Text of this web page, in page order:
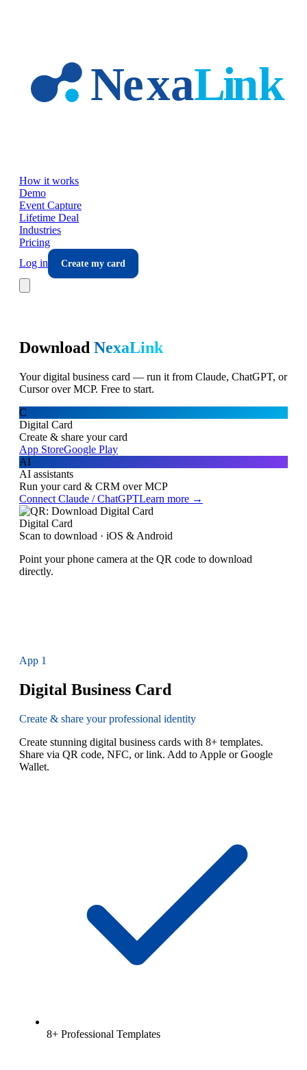
How it works
Demo
Event Capture
Lifetime Deal
Industries
Pricing
Log in
Create my card
Download NexaLink
Your digital business card — run it from Claude, ChatGPT, or
Cursor over MCP. Free to start.
C
Digital Card
Create & share your card
App StoreGoogle Play
AI
AI assistants
Run your card & CRM over MCP
Connect Claude / ChatGPTLearn more →
Digital Card
Scan to download · iOS & Android
Point your phone camera at the QR code to download
directly.
App 1
Digital Business Card
Create & share your professional identity
Create stunning digital business cards with 8+ templates.
Share via QR code, NFC, or link. Add to Apple or Google
Wallet.
8+ Professional Templates